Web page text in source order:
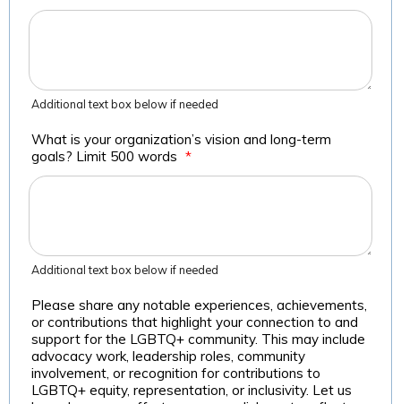
Additional text box below if needed
What is your organization’s vision and long-term
goals? Limit 500 words *
Additional text box below if needed
Please share any notable experiences, achievements,
or contributions that highlight your connection to and
support for the LGBTQ+ community. This may include
advocacy work, leadership roles, community
involvement, or recognition for contributions to
LGBTQ+ equity, representation, or inclusivity. Let us